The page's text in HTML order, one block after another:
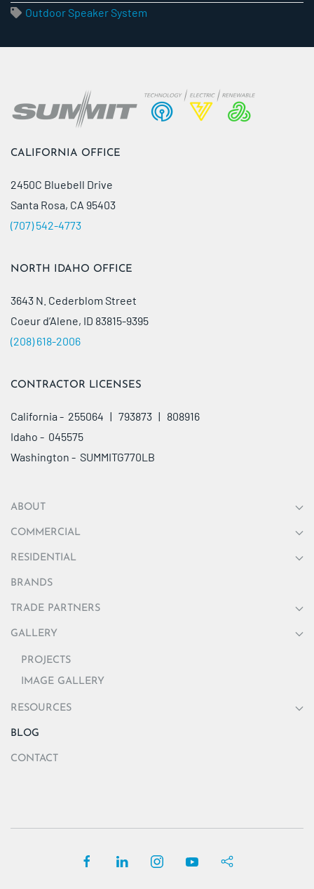
Outdoor Speaker System
CALIFORNIA OFFICE
2450C Bluebell Drive
Santa Rosa, CA 95403
(707) 542-4773
NORTH IDAHO OFFICE
3643 N. Cederblom Street
Coeur d’Alene, ID 83815-9395
(208) 618-2006
CONTRACTOR LICENSES
California - 255064 | 793873 | 808916
Idaho - 045575
Washington - SUMMITG770LB
ABOUT
COMMERCIAL
RESIDENTIAL
BRANDS
TRADE PARTNERS
GALLERY
PROJECTS
IMAGE GALLERY
RESOURCES
BLOG
CONTACT